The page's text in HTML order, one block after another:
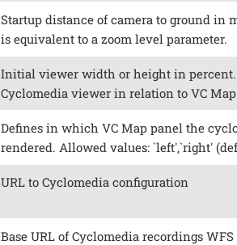
Startup distance of camera to ground in
is equivalent to a zoom level parameter.
Initial viewer width or height in percent.
Cyclomedia viewer in relation to VC
Defines in which VC Map panel the
rendered. Allowed values: `left',`right'
URL to Cyclomedia configuration
Base URL of Cyclomedia recordings WFS